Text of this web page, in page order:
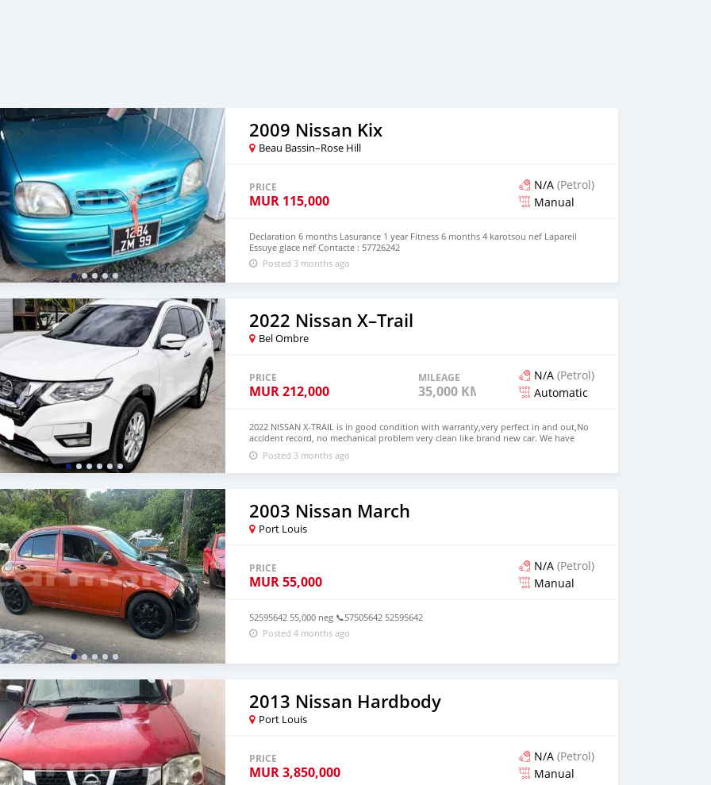
2009 Nissan Kix
Beau Bassin–Rose Hill
PRICE
MUR 115,000
N/A (Petrol)
Manual
Declaration 6 months Lasurance 1 year Fitness 6 months 4 karotsou nef Lapareil
Essuye glace nef Contacte : 57726242
Posted 3 months ago
2022 Nissan X–Trail
Bel Ombre
PRICE
MUR212,000
MILEAGE
35,000 KM
N/A (Petrol)
Automatic
2022 NISSAN X-TRAIL is in good condition with warranty,very perfect in and out,No
accident record, no mechanical problem very clean like brand new car. We have
Both LHD and RHD. Price: $4,500 USD WHATSAPP NUMBER: +13172236827 CONTACT
EMAIL: lucansachezs@hotmail.com
Posted 3 months ago
2003 Nissan March
Port Louis
PRICE
MUR55,000
N/A (Petrol)
Manual
52595642 55,000 neg 📞57505642 52595642
Posted 4 months ago
2013 Nissan Hardbody
Port Louis
PRICE
MUR3,850,000
N/A (Petrol)
Manual